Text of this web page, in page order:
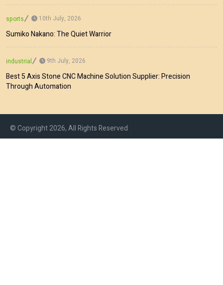
sports 10th July, 2026
Sumiko Nakano: The Quiet Warrior
industrial 9th July, 2026
Best 5 Axis Stone CNC Machine Solution Supplier: Precision
Through Automation
© Copyright 2026, All Rights Reserved